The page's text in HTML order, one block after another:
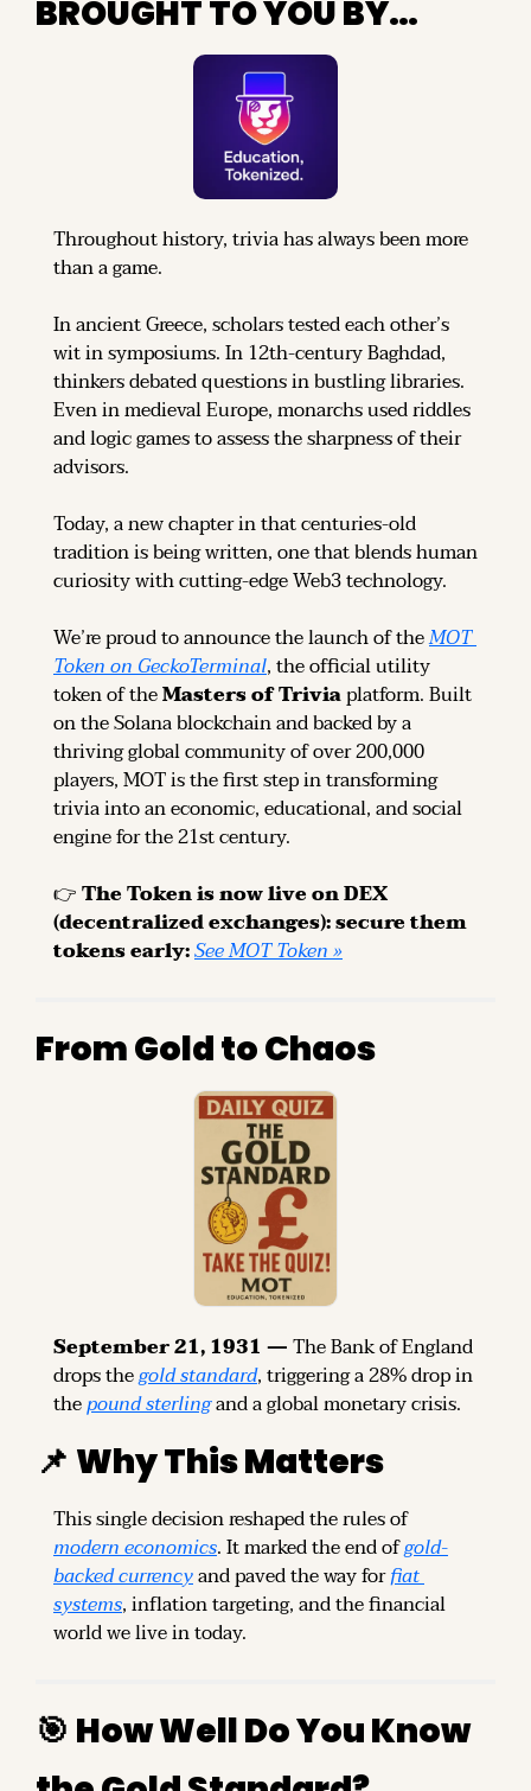
BROUGHT TO YOU BY…
Throughout history, trivia has always been more
than a game.
In ancient Greece, scholars tested each other’s
wit in symposiums. In 12th-century Baghdad,
thinkers debated questions in bustling libraries.
Even in medieval Europe, monarchs used riddles
and logic games to assess the sharpness of their
advisors.
Today, a new chapter in that centuries-old
tradition is being written, one that blends human
curiosity with cutting-edge Web3 technology.
We’re proud to announce the launch of the MOT
Token on GeckoTerminal, the official utility
token of the Masters of Trivia platform. Built
on the Solana blockchain and backed by a
thriving global community of over 200,000
players, MOT is the first step in transforming
trivia into an economic, educational, and social
engine for the 21st century.
👉 The Token is now live on DEX
(decentralized exchanges): secure them
tokens early: See MOT Token »
From Gold to Chaos
September 21, 1931 — The Bank of England
drops the gold standard, triggering a 28% drop in
the pound sterling and a global monetary crisis.
📌 Why This Matters
This single decision reshaped the rules of
modern economics. It marked the end of gold-
backed currency and paved the way for fiat
systems, inflation targeting, and the financial
world we live in today.
🎯 How Well Do You Know